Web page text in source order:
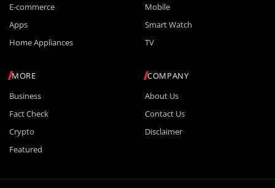
E-commerce
Apps
Home Appliances
Mobile
Smart Watch
TV
MORE
Business
Fact Check
Crypto
Featured
COMPANY
About Us
Contact Us
Disclaimer